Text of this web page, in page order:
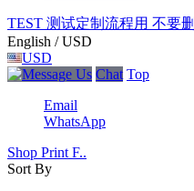
TEST 测试定制流程用 不要删
English / USD
USD
Chat Top
Email
WhatsApp
Shop Print F..
Sort By